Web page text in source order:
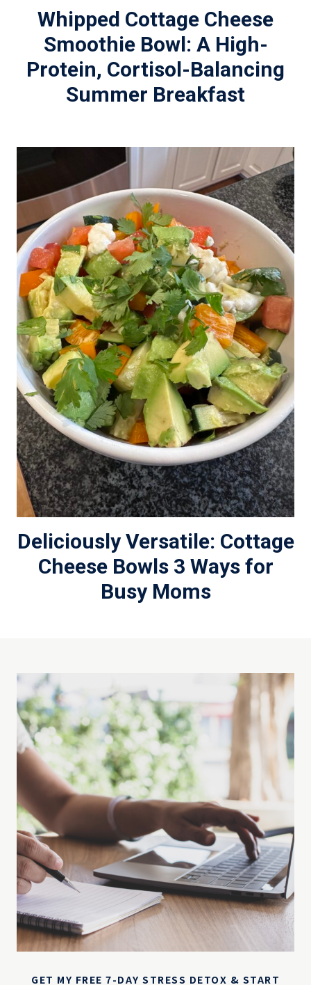
Whipped Cottage Cheese
Smoothie Bowl: A High-
Protein, Cortisol-Balancing
Summer Breakfast
Deliciously Versatile: Cottage
Cheese Bowls 3 Ways for
Busy Moms
GET MY FREE 7-DAY STRESS DETOX & START